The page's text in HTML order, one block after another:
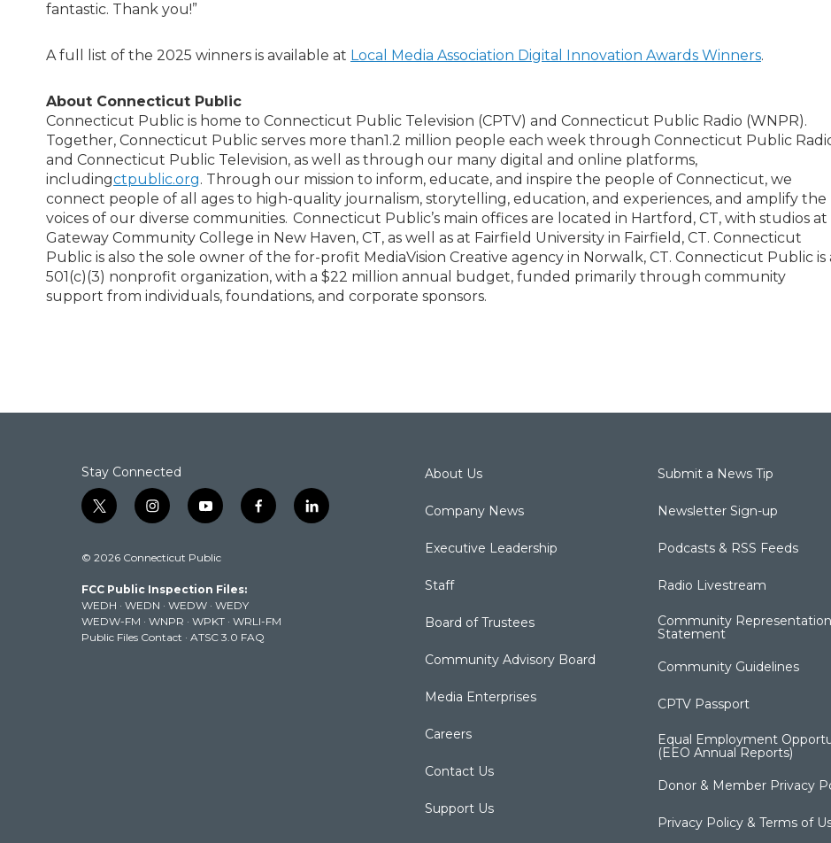
fantastic. Thank you!”
A full list of the 2025 winners is available at Local Media Association Digital Innovation Awards Winners.
About Connecticut Public
Connecticut Public is home to Connecticut Public Television (CPTV) and Connecticut Public Radio (WNPR).
Together, Connecticut Public serves more than1.2 million people each week through Connecticut Public
and Connecticut Public Television, as well as through our many digital and online platforms,
includingctpublic.org. Through our mission to inform, educate, and inspire the people of Connecticut, we
connect people of all ages to high-quality journalism, storytelling, education, and experiences, and amplify the
voices of our diverse communities. Connecticut Public’s main offices are located in Hartford, CT, with studios at
Gateway Community College in New Haven, CT, as well as at Fairfield University in Fairfield, CT. Connecticut
Public is also the sole owner of the for-profit MediaVision Creative agency in Norwalk, CT. Connecticut Public is
501(c)(3) nonprofit organization, with a $22 million annual budget, funded primarily through community
support from individuals, foundations, and corporate sponsors.
Stay Connected
t
w
t
e
r
i
n
t
g
r
a
m
y
o
t
b
e
f
a
k
l
i
© 2026 Connecticut Public
FCC Public Inspection Files:
WEDH · WEDN · WEDW · WEDY
WEDW-FM · WNPR · WPKT · WRLI-FM
Public Files Contact · ATSC 3.0 FAQ
About Us
Company News
Executive Leadership
Staff
Board of Trustees
Community Advisory Board
Media Enterprises
Careers
Contact Us
Support Us
Submit a News Tip
Newsletter Sign-up
Podcasts & RSS Feeds
Radio Livestream
Community Representation
Statement
Community Guidelines
CPTV Passport
Equal Employment
(EEO Annual Reports)
Donor & Member Privacy
Privacy Policy & Terms of